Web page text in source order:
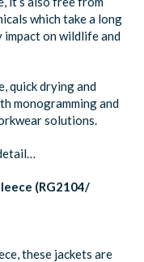
which take a long
impact on wildlife and
quick drying and
monogramming and
solutions.
(RG2104/
these jackets are